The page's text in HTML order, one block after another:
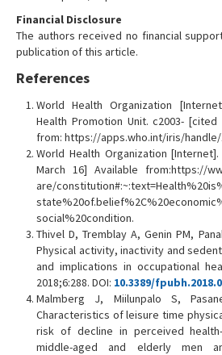
Financial Disclosure
The authors received no financial
publication of this article.
References
World Health Organization
Health Promotion Unit. c2003- [cited
from: https://apps.who.int/iris/handle/
World Health Organization
March 16] Available from:https://
are/
social%20condition.
Thivel D, Tremblay A, Genin PM,
Physical activity, inactivity and
and implications in occupational
2018;6:288. DOI: 10.3389/
Malmberg J, Miilunpalo S,
Characteristics of leisure time
risk of decline in perceived
middle-aged and elderly men